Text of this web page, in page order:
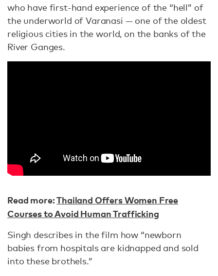
who have first-hand experience of the “hell” of
the underworld of Varanasi — one of the oldest
religious cities in the world, on the banks of the
River Ganges.
Read more:Thailand Offers Women Free
Courses to Avoid Human Trafficking
Singh describes in the film how “newborn
babies from hospitals are kidnapped and sold
into these brothels.”